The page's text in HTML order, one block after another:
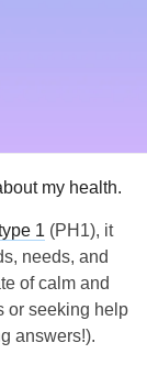
my health.
1 (PH1), it
needs, and
of calm and
or seeking help
answers!).
health?